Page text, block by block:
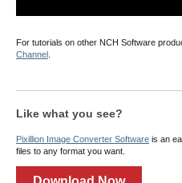
For tutorials on other NCH Software
Channel
Like what you see?
Pixillion Image Converter Software is an
files to any format you want.